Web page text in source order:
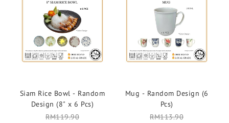
Siam Rice Bowl - Random
Design (8" x 6 Pcs)
RM119.90
Mug - Random Design (6
Pcs)
RM113.90